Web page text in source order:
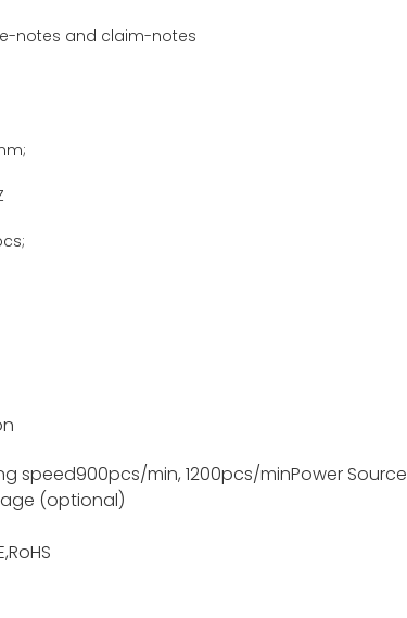
notes and claim-notes
speed900pcs/min, 1200pcs/minPower Source
(optional)